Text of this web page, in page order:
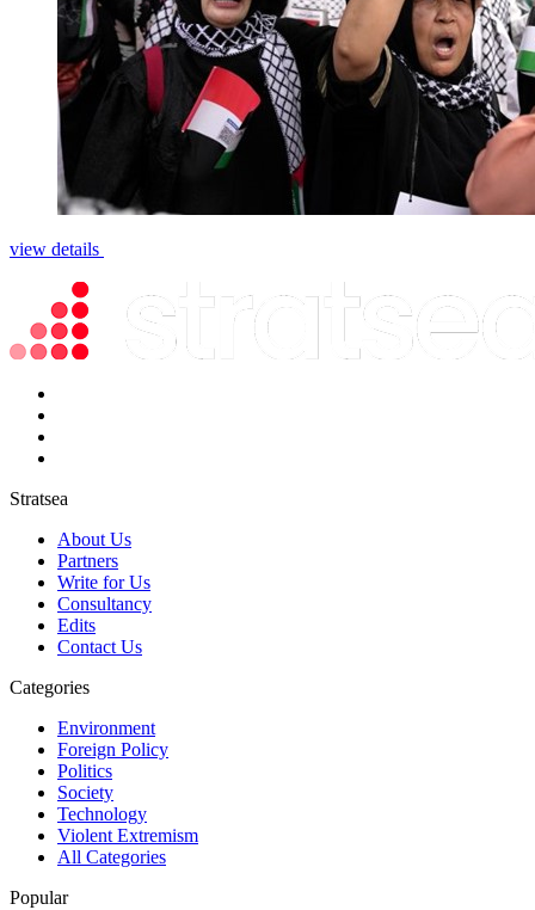
view details
Stratsea
About Us
Partners
Write for Us
Consultancy
Edits
Contact Us
Categories
Environment
Foreign Policy
Politics
Society
Technology
Violent Extremism
All Categories
Popular